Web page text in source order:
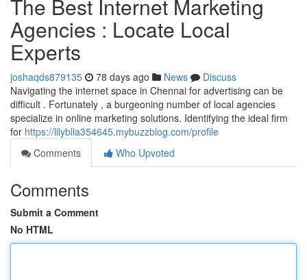
The Best Internet Marketing
Agencies : Locate Local
Experts
joshaqds879135 78 days ago News
Discuss
Navigating the internet space in Chennai for advertising can be
difficult . Fortunately , a burgeoning number of local agencies
specialize in online marketing solutions. Identifying the ideal firm
for https://lilyblla354645.mybuzzblog.com/profile
Comments
Who Upvoted
Comments
Submit a Comment
No HTML